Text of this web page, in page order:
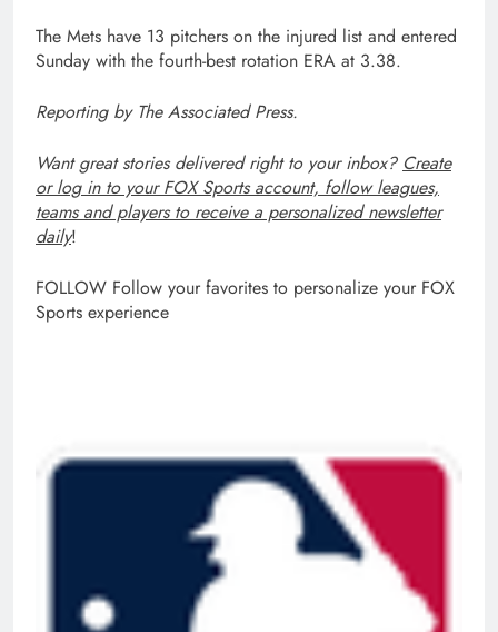
The Mets have 13 pitchers on the injured list and entered
Sunday with the fourth-best rotation ERA at 3.38.
Reporting by The Associated Press.
Want great stories delivered right to your inbox? Create
or log in to your FOX Sports account, follow leagues,
teams and players to receive a personalized newsletter
daily!
FOLLOW Follow your favorites to personalize your FOX
Sports experience